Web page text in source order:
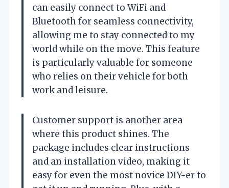
can easily connect to WiFi and
Bluetooth for seamless connectivity,
allowing me to stay connected to my
world while on the move. This feature
is particularly valuable for someone
who relies on their vehicle for both
work and leisure.
Customer support is another area
where this product shines. The
package includes clear instructions
and an installation video, making it
easy for even the most novice DIY-er to